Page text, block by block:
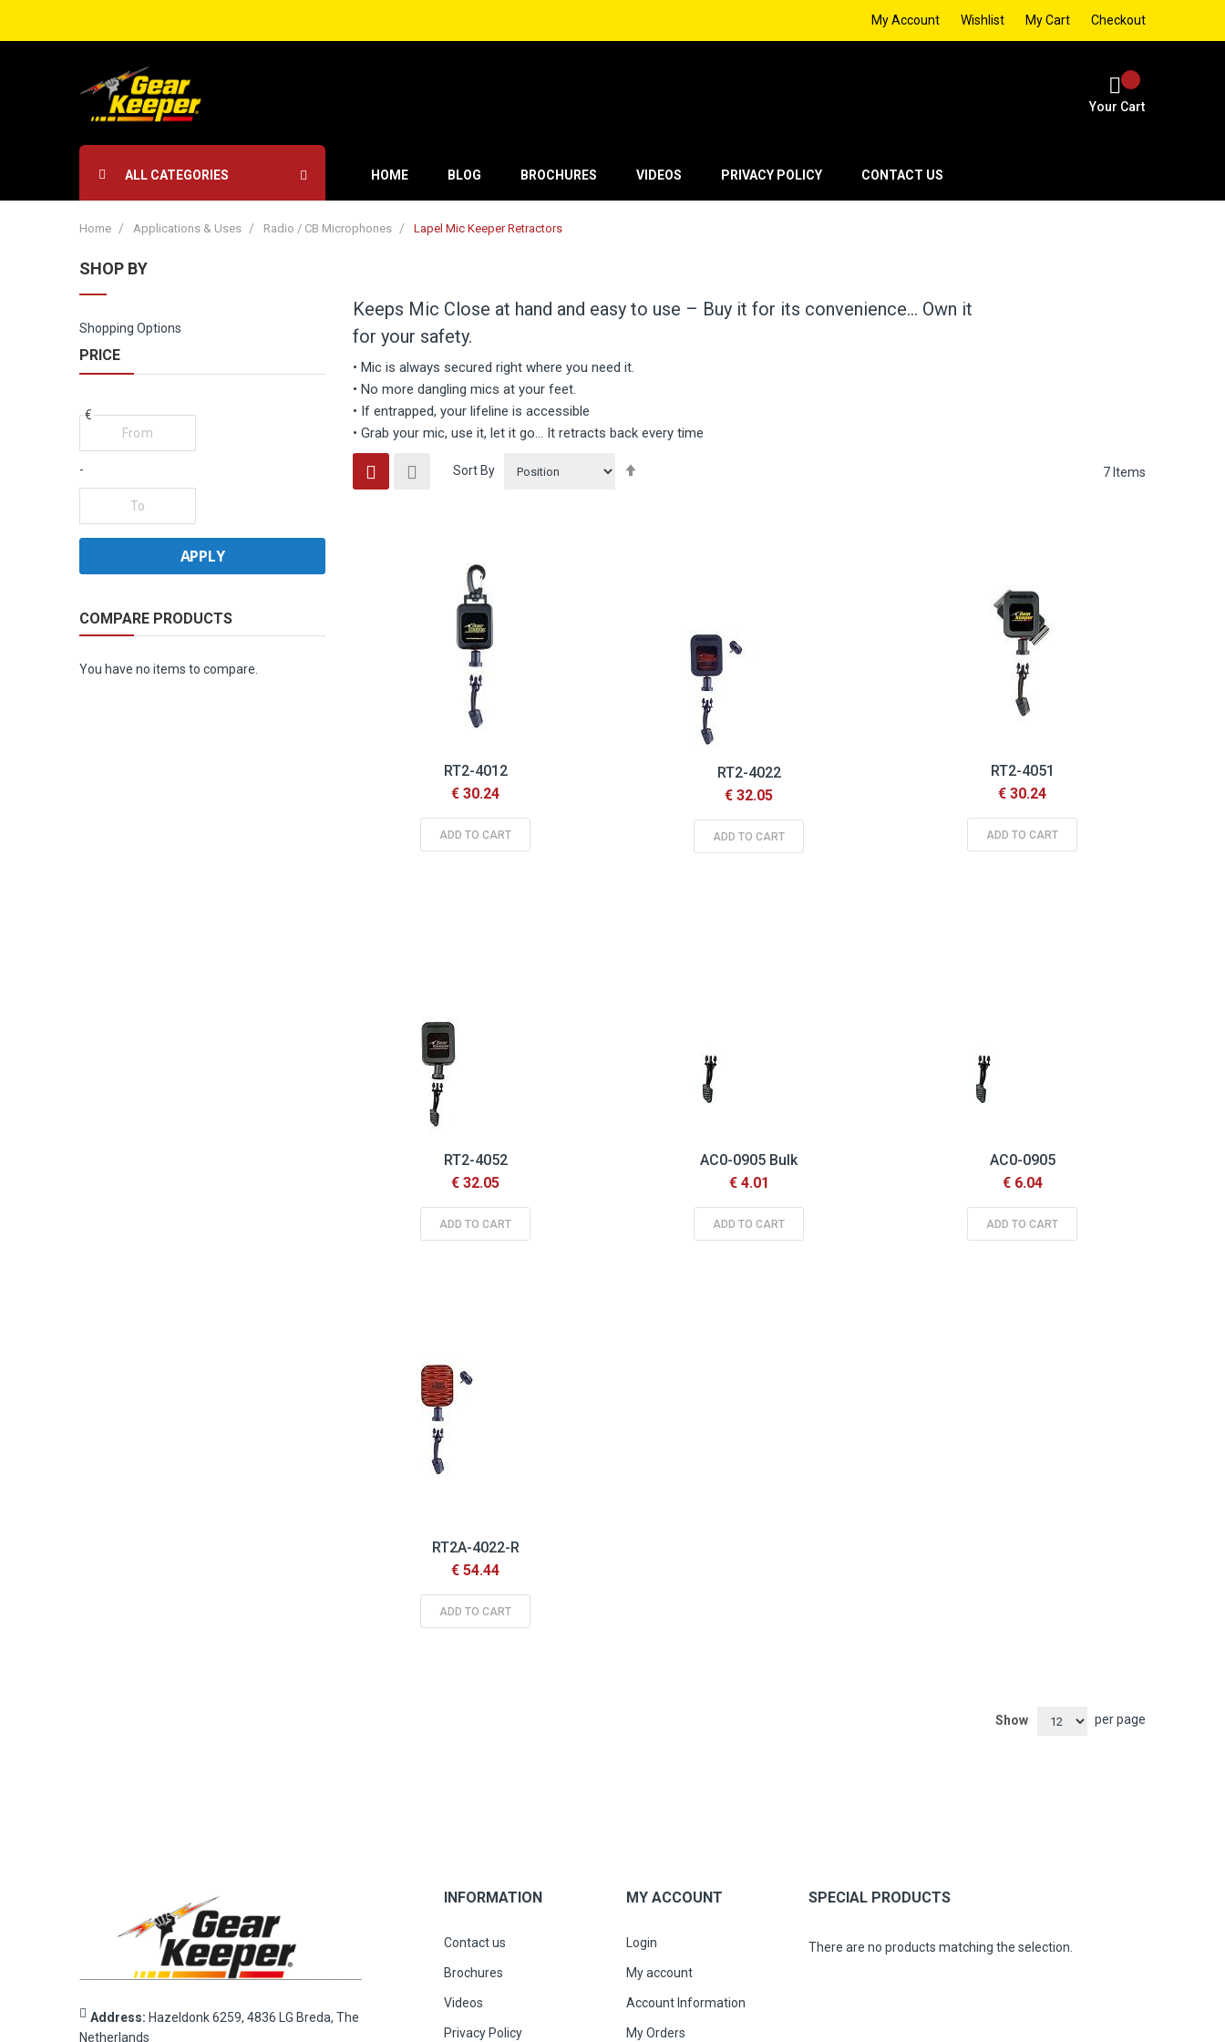
My Account Wishlist My Cart Checkout
Your Cart
ALL CATEGORIES HOME BLOG BROCHURES VIDEOS PRIVACY POLICY CONTACT US
Home Applications & Uses Radio / CB Microphones Lapel Mic Keeper Retractors
Keeps Mic Close at hand and easy to use – Buy it for its convenience… Own it
for your safety.
• Mic is always secured right where you need it.
• No more dangling mics at your feet.
• If entrapped, your lifeline is accessible
• Grab your mic, use it, let it go… It retracts back every time
7 Items
Sort By
RT2-4012
€ 30.24
ADD TO CART
RT2-4022
€ 32.05
ADD TO CART
RT2-4051
€ 30.24
ADD TO CART
RT2-4052
€ 32.05
ADD TO CART
AC0-0905 Bulk
€ 4.01
ADD TO CART
AC0-0905
€ 6.04
ADD TO CART
RT2A-4022-R
€ 54.44
ADD TO CART
Show per page
SHOP BY
Shopping Options
PRICE
€
-
APPLY
COMPARE PRODUCTS
You have no items to compare.
Address: Hazeldonk 6259, 4836 LG Breda, The
Netherlands
INFORMATION
Contact us
Brochures
Videos
Privacy Policy
MY ACCOUNT
Login
My account
Account Information
My Orders
SPECIAL PRODUCTS
There are no products matching the selection.